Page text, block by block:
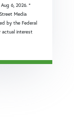
Aug 6, 2026. *
Media
by the Federal
actual interest